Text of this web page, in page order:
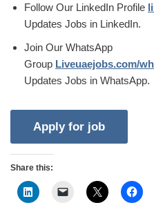
Follow Our LinkedIn Profile
Updates Jobs in LinkedIn.
Join Our WhatsApp
Group Liveuaejobs.com/
Updates Jobs in WhatsApp.
Share this: